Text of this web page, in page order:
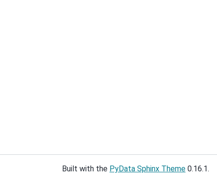
Built with the PyData Sphinx Theme 0.16.1.